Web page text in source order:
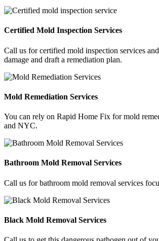
Certified Mold Inspection Services
Call us for certified mold inspection services
damage and draft a remediation plan.
Mold Remediation Services
You can rely on Rapid Home Fix for mold
and NYC.
Bathroom Mold Removal Services
Call us for bathroom mold removal services
Black Mold Removal Services